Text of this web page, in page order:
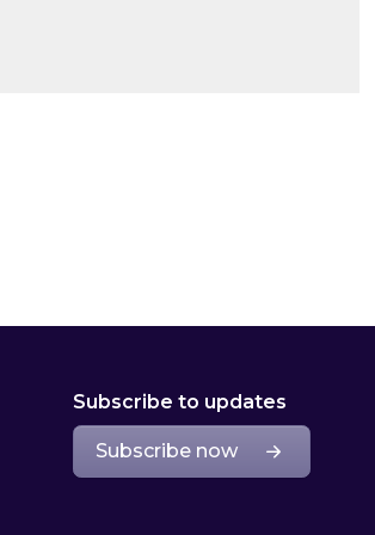
Subscribe to updates
Subscribe now